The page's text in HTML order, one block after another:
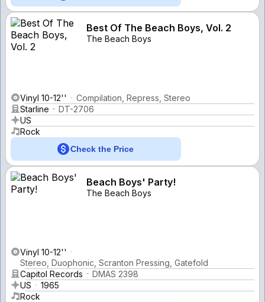
Best Of The Beach Boys, Vol. 2
The Beach Boys
Vinyl 10-12''
Compilation, Repress, Stereo
Starline
DT-2706
US
Rock
Check the Price
Beach Boys' Party!
The Beach Boys
Vinyl 10-12''
Stereo, Duophonic, Scranton Pressing, Gatefold
Capitol Records
DMAS 2398
US
1965
Rock